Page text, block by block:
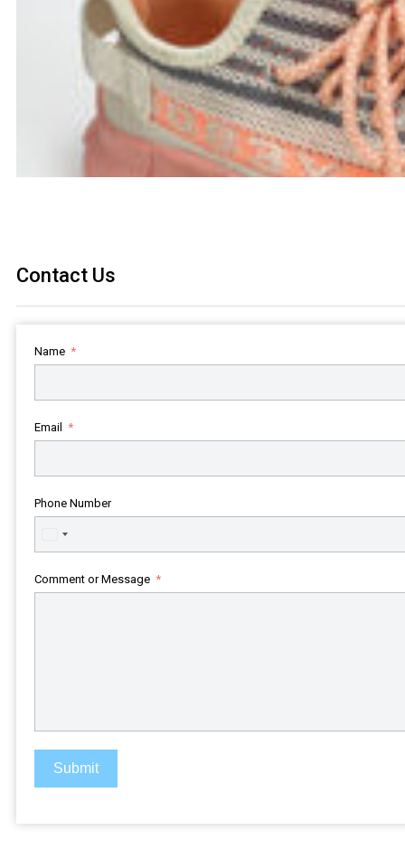
Contact Us
Name
Email
Phone Number
United
States
Comment or Message
Submit